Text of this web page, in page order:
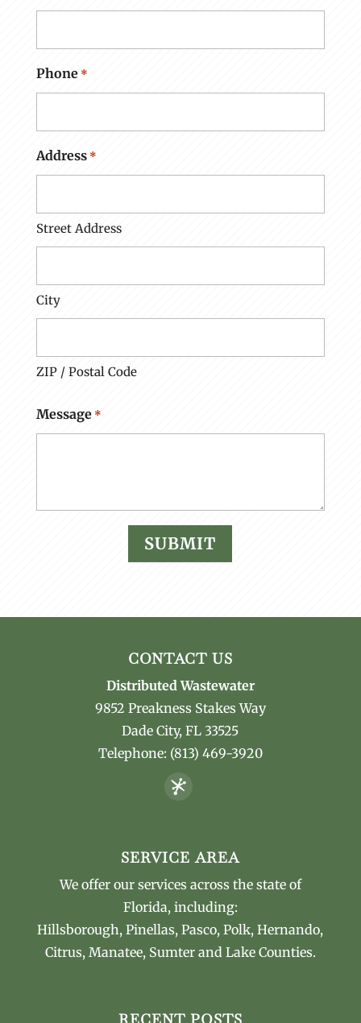
Phone *
Address *
Street Address
City
ZIP / Postal Code
Message *
CONTACT US
Distributed Wastewater
9852 Preakness Stakes Way
Dade City,FL 33525
Telephone: (813) 469-3920
SERVICE AREA
We offer our services across the state of
Florida, including:
Hillsborough, Pinellas, Pasco, Polk, Hernando,
Citrus, Manatee, Sumter and Lake Counties.